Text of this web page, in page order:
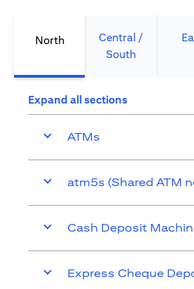
North
Central /
South
Expand all sections
ATMs
atm5s (Shared ATM
Cash Deposit
Express Cheque